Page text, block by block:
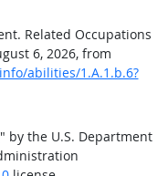
Related Occupations
6, 2026, from
abilities/1.A.1.b.6?
" by the U.S. Department